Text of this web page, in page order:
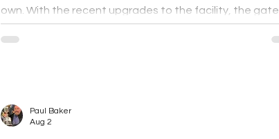
own. With the recent upgrades to the facility, the gate
has been swung open for a repeat visit to Wareham.
Paul Baker
Aug 2